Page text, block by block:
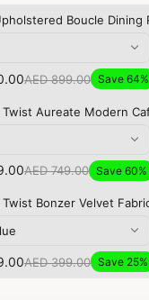
AED 899.00 Save 64%
AED 749.00 Save 60%
AED 399.00 Save 25%